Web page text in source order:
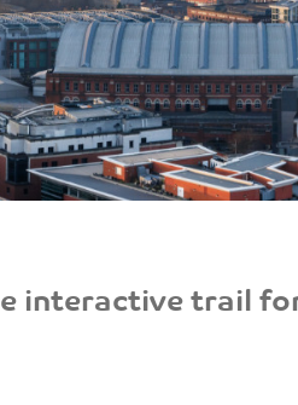
interactive trail